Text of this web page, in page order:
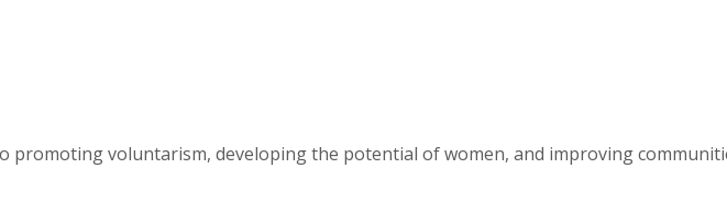
promoting voluntarism, developing the potential of women, and improving